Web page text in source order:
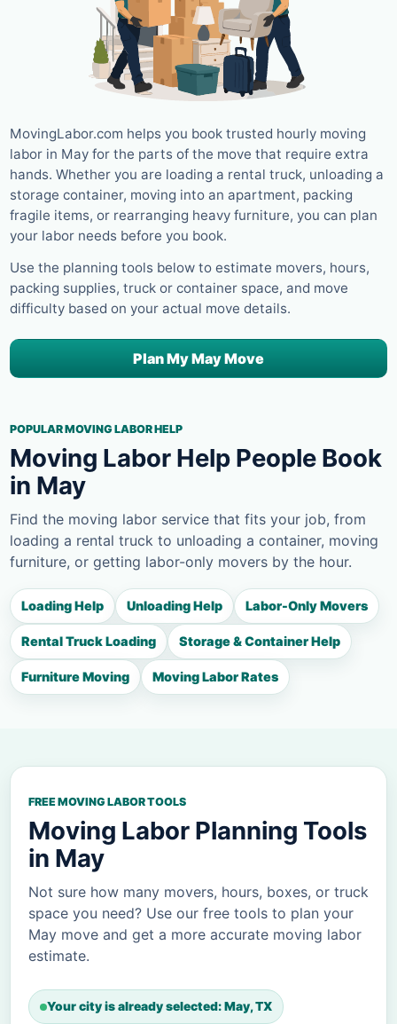
MovingLabor.com helps you book trusted hourly moving
labor in May for the parts of the move that require extra
hands. Whether you are loading a rental truck, unloading a
storage container, moving into an apartment, packing
fragile items, or rearranging heavy furniture, you can plan
your labor needs before you book.
Use the planning tools below to estimate movers, hours,
packing supplies, truck or container space, and move
difficulty based on your actual move details.
Plan My May Move
POPULAR MOVING LABOR HELP
Moving Labor Help People Book
in May
Find the moving labor service that fits your job, from
loading a rental truck to unloading a container, moving
furniture, or getting labor-only movers by the hour.
Loading Help Unloading Help Labor-Only Movers
Rental Truck Loading Storage & Container Help
Furniture Moving Moving Labor Rates
FREE MOVING LABOR TOOLS
Moving Labor Planning Tools
in May
Not sure how many movers, hours, boxes, or truck
space you need? Use our free tools to plan your
May move and get a more accurate moving labor
estimate.
Your city is already selected: May, TX